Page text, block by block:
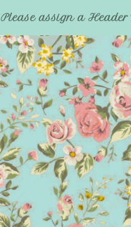
Please assign a Header